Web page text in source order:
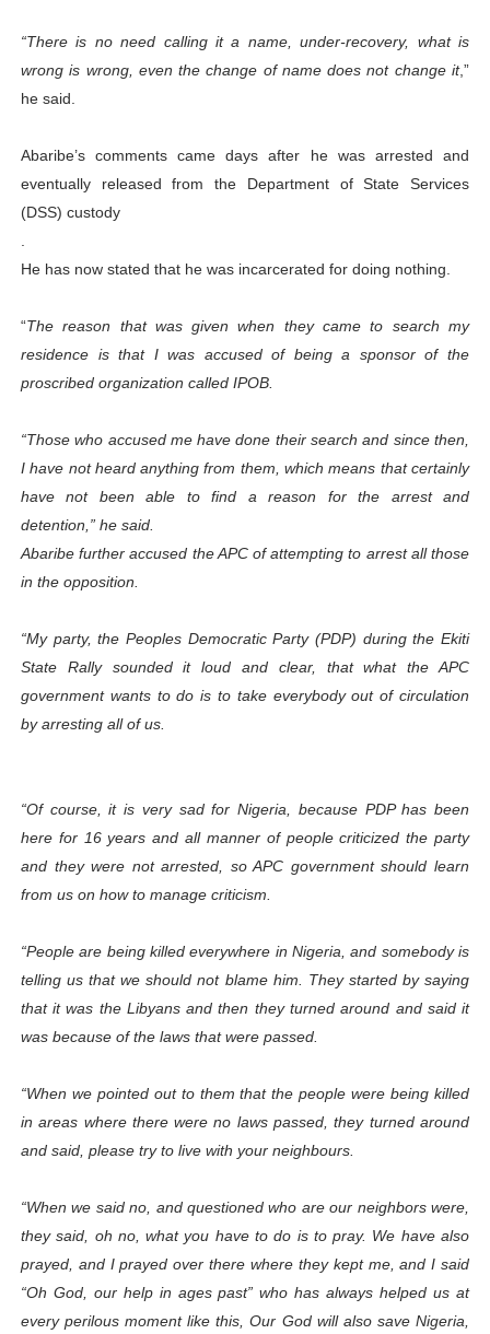
“There is no need calling it a name, under-recovery, what is
wrong is wrong, even the change of name does not change it,”
he said.
Abaribe’s comments came days after he was arrested and
eventually released from the Department of State Services
(DSS) custody
.
He has now stated that he was incarcerated for doing nothing.
“The reason that was given when they came to search my
residence is that I was accused of being a sponsor of the
proscribed organization called IPOB.
“Those who accused me have done their search and since then,
I have not heard anything from them, which means that certainly
have not been able to find a reason for the arrest and
detention,” he said.
Abaribe further accused the APC of attempting to arrest all those
in the opposition.
“My party, the Peoples Democratic Party (PDP) during the Ekiti
State Rally sounded it loud and clear, that what the APC
government wants to do is to take everybody out of circulation
by arresting all of us.
“Of course, it is very sad for Nigeria, because PDP has been
here for 16 years and all manner of people criticized the party
and they were not arrested, so APC government should learn
from us on how to manage criticism.
“People are being killed everywhere in Nigeria, and somebody is
telling us that we should not blame him. They started by saying
that it was the Libyans and then they turned around and said it
was because of the laws that were passed.
“When we pointed out to them that the people were being killed
in areas where there were no laws passed, they turned around
and said, please try to live with your neighbours.
“When we said no, and questioned who are our neighbors were,
they said, oh no, what you have to do is to pray. We have also
prayed, and I prayed over there where they kept me, and I said
“Oh God, our help in ages past” who has always helped us at
every perilous moment like this, Our God will also save Nigeria,